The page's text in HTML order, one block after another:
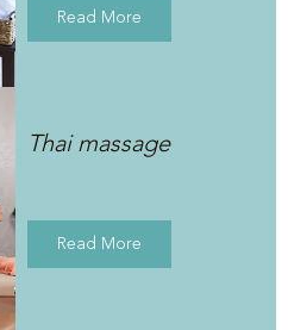
Read More
Thai massage
Read More